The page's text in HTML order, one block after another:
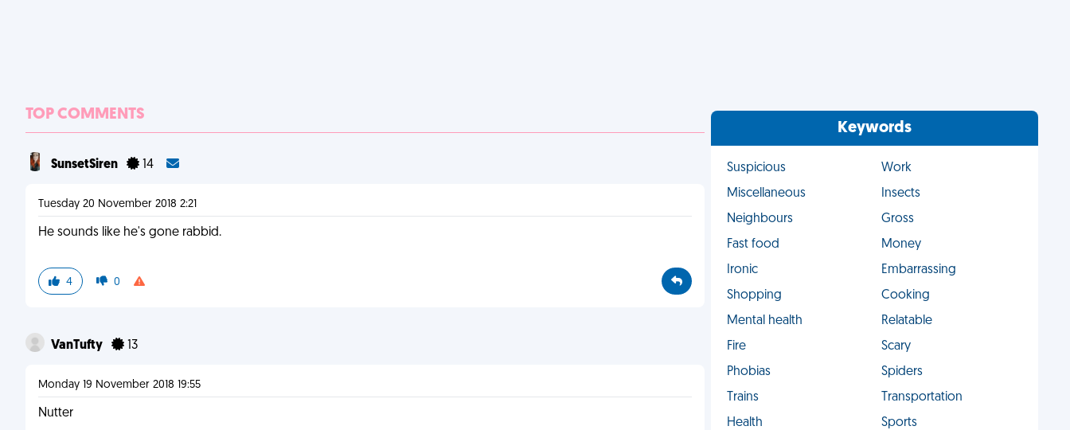
TOP COMMENTS
SunsetSiren 14
Tuesday 20 November 2018 2:21
He sounds like he's gone rabbid.
4 0
VanTufty 13
Monday 19 November 2018 19:55
Nutter
Keywords
Suspicious
Work
Miscellaneous
Insects
Neighbours
Gross
Fast food
Money
Ironic
Embarrassing
Shopping
Cooking
Mental health
Relatable
Fire
Scary
Phobias
Spiders
Trains
Transportation
Health
Sports